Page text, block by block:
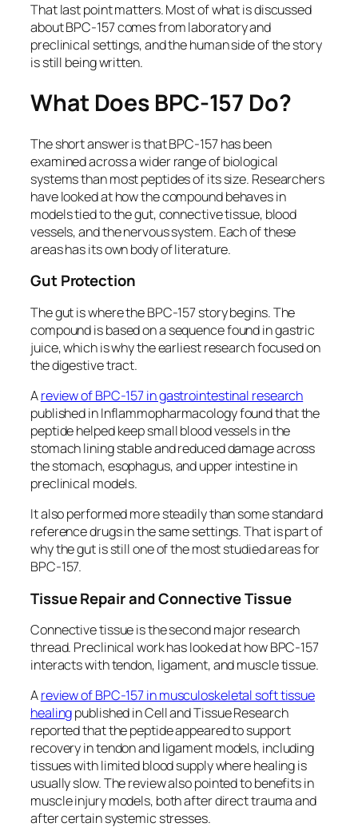
That last point matters. Most of what is discussed
about BPC-157 comes from laboratory and
preclinical settings, and the human side of the story
is still being written.
What Does BPC-157 Do?
The short answer is that BPC-157 has been
examined across a wider range of biological
systems than most peptides of its size. Researchers
have looked at how the compound behaves in
models tied to the gut, connective tissue, blood
vessels, and the nervous system. Each of these
areas has its own body of literature.
Gut Protection
The gut is where the BPC-157 story begins. The
compound is based on a sequence found in gastric
juice, which is why the earliest research focused on
the digestive tract.
Areview of BPC-157 in gastrointestinal research
published inInflammopharmacologyfound that the
peptide helped keep small blood vessels in the
stomach lining stable and reduced damage across
the stomach, esophagus, and upper intestine in
preclinical models.
It also performed more steadily than some standard
reference drugs in the same settings. That is part of
why the gut is still one of the most studied areas for
BPC-157.
Tissue Repair and Connective Tissue
Connective tissue is the second major research
thread. Preclinical work has looked at how BPC-157
interacts with tendon, ligament, and muscle tissue.
Areview of BPC-157 in musculoskeletal soft tissue
healingpublished inCell and Tissue Research
reported that the peptide appeared to support
recovery in tendon and ligament models, including
tissues with limited blood supply where healing is
usually slow. The review also pointed to benefits in
muscle injury models, both after direct trauma and
after certain systemic stresses.